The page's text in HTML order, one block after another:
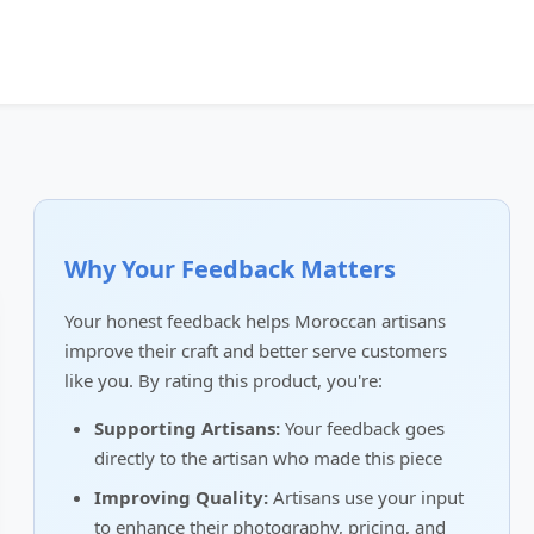
Why Your Feedback Matters
Your honest feedback helps Moroccan artisans
improve their craft and better serve customers
like you. By rating this product, you're:
Supporting Artisans: Your feedback goes
directly to the artisan who made this piece
Improving Quality: Artisans use your input
to enhance their photography, pricing, and